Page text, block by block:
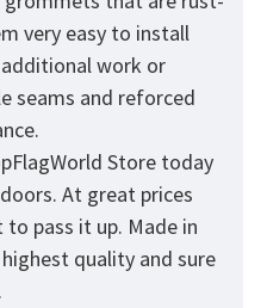
very easy to install
work or
seams and reforced
Store today
At great prices
pass it up. Made in
quality and sure